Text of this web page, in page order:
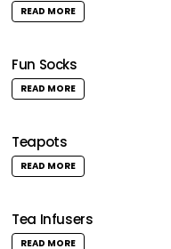
READ MORE
Fun Socks
READ MORE
Teapots
READ MORE
Tea Infusers
READ MORE